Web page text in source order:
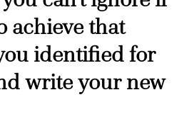
achieve that
identified for
write your new